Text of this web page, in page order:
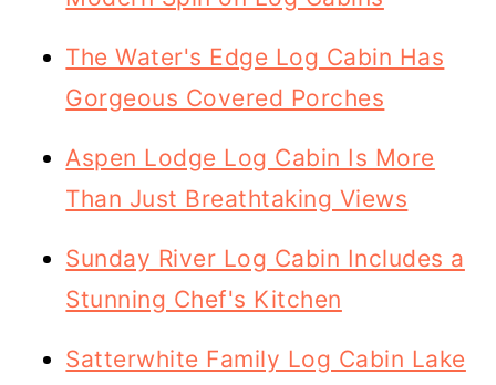
The Water's Edge Log Cabin Has
Gorgeous Covered Porches
Aspen Lodge Log Cabin Is More
Than Just Breathtaking Views
Sunday River Log Cabin Includes a
Stunning Chef's Kitchen
Satterwhite Family Log Cabin Lake